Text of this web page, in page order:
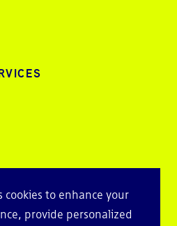
cookies to enhance your
provide personalized